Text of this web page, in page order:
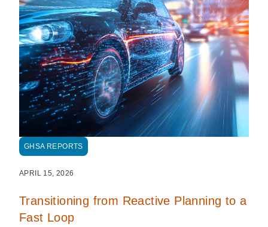
GHSA REPORTS
APRIL 15, 2026
Transitioning from Reactive Planning to a
Fast Loop